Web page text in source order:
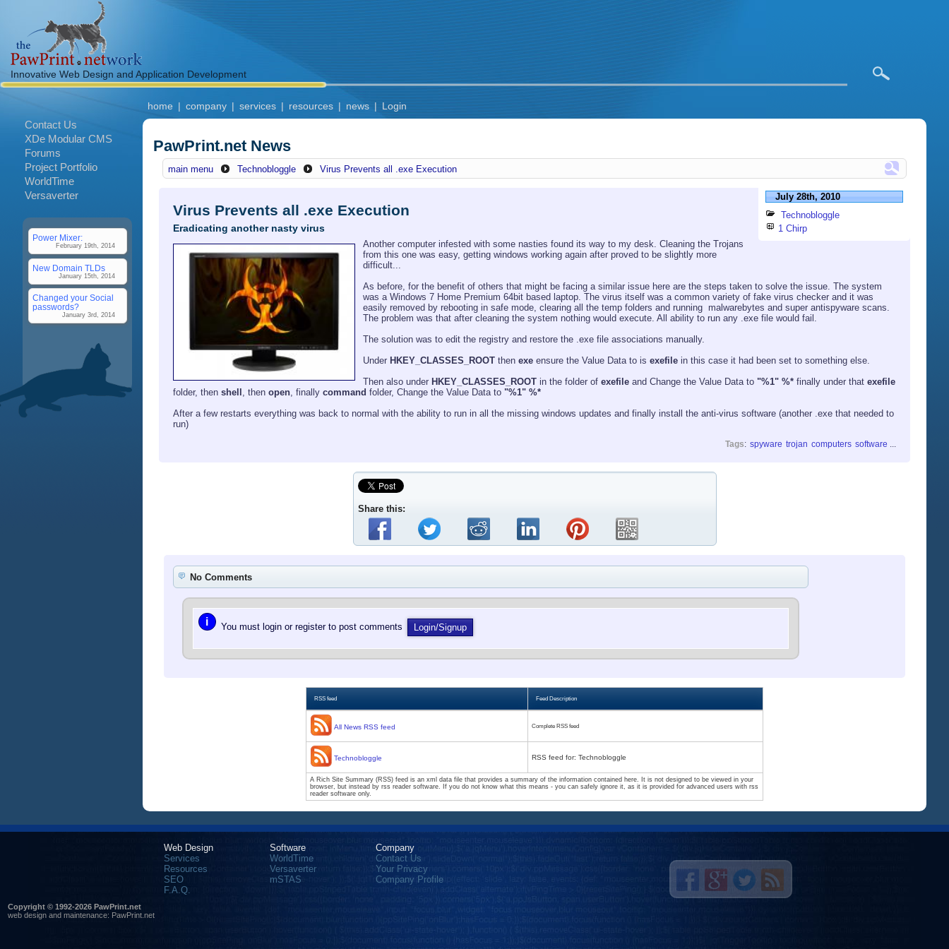
Innovative Web Design and Application Development
home | company | services | resources | news | Login
Contact Us
XDe Modular CMS
Forums
Project Portfolio
WorldTime
Versaverter
Power Mixer:
February 19th, 2014
New Domain TLDs
January 15th, 2014
Changed your Social
passwords?
January 3rd, 2014
PawPrint.net News
main menu Technobloggle Virus Prevents all .exe Execution
July 28th, 2010
Technobloggle
1 Chirp
Virus Prevents all .exe Execution
Eradicating another nasty virus
Another computer infested with some nasties found its way to my desk. Cleaning the Trojans
from this one was easy, getting windows working again after proved to be slightly more
difficult...
As before, for the benefit of others that might be facing a similar issue here are the steps taken to solve the issue. The system
was a Windows 7 Home Premium 64bit based laptop. The virus itself was a common variety of fake virus checker and it was
easily removed by rebooting in safe mode, clearing all the temp folders and running malwarebytes and super antispyware scans.
The problem was that after cleaning the system nothing would execute. All ability to run any .exe file would fail.
The solution was to edit the registry and restore the .exe file associations manually.
Under HKEY_CLASSES_ROOT then exe ensure the Value Data to is exefile in this case it had been set to something else.
Then also under HKEY_CLASSES_ROOT in the folder of exefile and Change the Value Data to "%1" %* finally under that exefile
folder, then shell , then open, finally command folder, Change the Value Data to "%1" %*
After a few restarts everything was back to normal with the ability to run in all the missing windows updates and finally install the anti-virus software (another .exe that needed to
run)
Tags: spyware trojan computers software
Share this:
No Comments
i You must login or register to post comments Login/Signup
RSS feed Feed Description
All News RSS feed Complete RSS feed
Technobloggle RSS feed for: Technobloggle
A Rich Site Summary (RSS) feed is an xml data file that provides a summary of the information contained here. It is not designed to be viewed in your
browser, but instead by rss reader software. If you do not know what this means - you can safely ignore it, as it is provided for advanced users with rss
reader software only.
Web Design
Services
Resources
SEO
F.A.Q.
Software
WorldTime
Versaverter
mSTAS
Company
Contact Us
Your Privacy
Company Profile
Copyright © 1992-2026 PawPrint.net
web design and maintenance: PawPrint.net